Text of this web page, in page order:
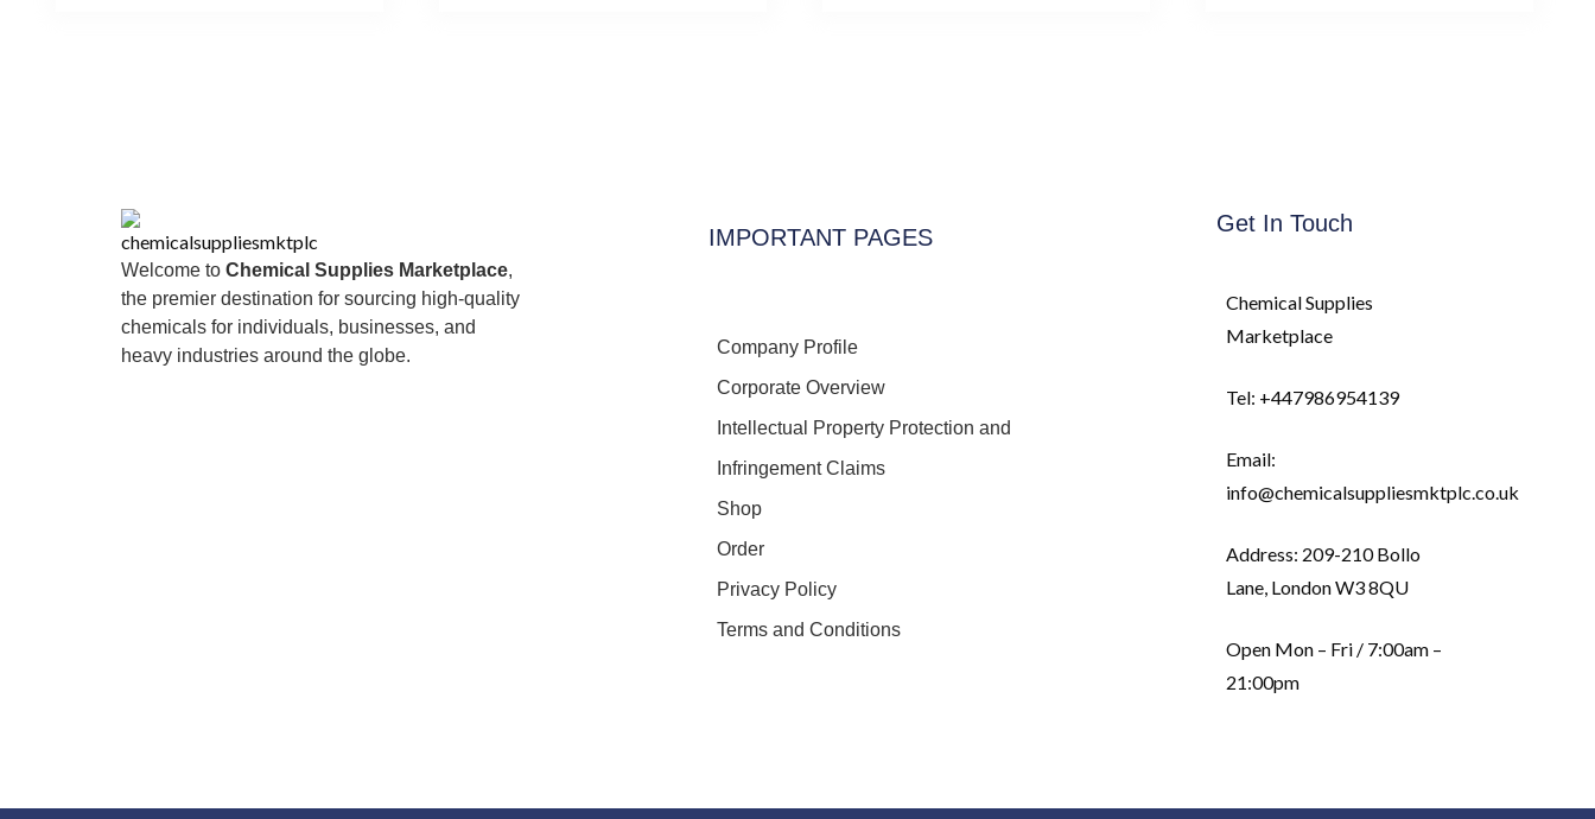
Welcome to Chemical Supplies Marketplace,
the premier destination for sourcing high-quality
chemicals for individuals, businesses, and
heavy industries around the globe.
IMPORTANT PAGES
Company Profile
Corporate Overview
Intellectual Property Protection and
Infringement Claims
Shop
Order
Privacy Policy
Terms and Conditions
Get In Touch
Chemical Supplies
Marketplace
Tel: +447986954139
Email:
info@chemicalsuppliesmktplc.co.uk
Address: 209-210 Bollo
Lane, London W3 8QU
Open Mon – Fri / 7:00am –
21:00pm